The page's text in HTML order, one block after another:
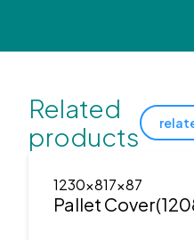
Related
products
1230x817x87
Pallet